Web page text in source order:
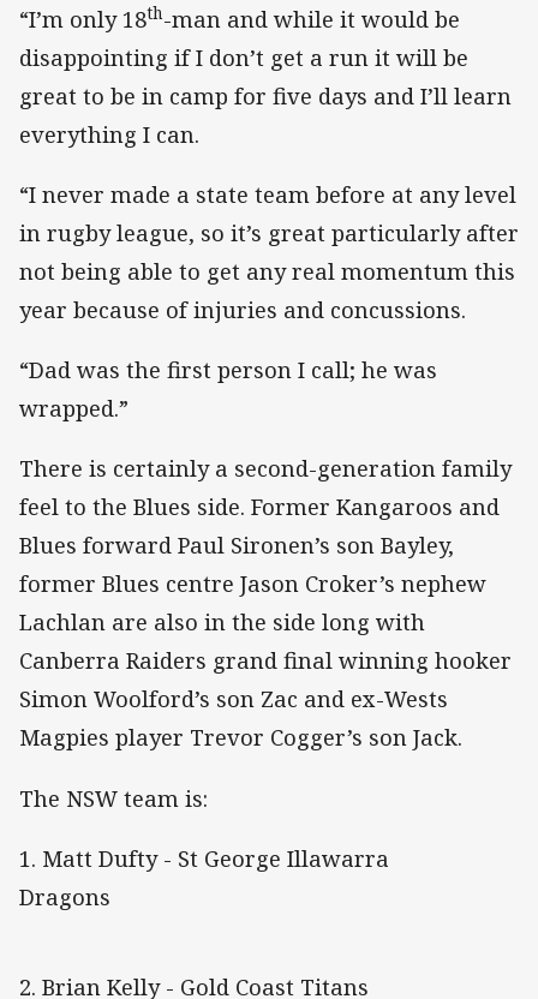
“I’m only 18th-man and while it would be
disappointing if I don’t get a run it will be
great to be in camp for five days and I’ll learn
everything I can.
“I never made a state team before at any level
in rugby league, so it’s great particularly after
not being able to get any real momentum this
year because of injuries and concussions.
“Dad was the first person I call; he was
wrapped.”
There is certainly a second-generation family
feel to the Blues side. Former Kangaroos and
Blues forward Paul Sironen’s son Bayley,
former Blues centre Jason Croker’s nephew
Lachlan are also in the side long with
Canberra Raiders grand final winning hooker
Simon Woolford’s son Zac and ex-Wests
Magpies player Trevor Cogger’s son Jack.
The NSW team is:
1. Matt Dufty - St George Illawarra
Dragons
2. Brian Kelly - Gold Coast Titans